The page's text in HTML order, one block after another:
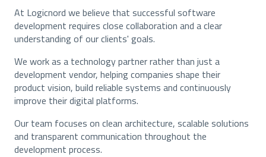
At Logicnord we believe that successful software
development requires close collaboration and a clear
understanding of our clients' goals.
We work as a technology partner rather than just a
development vendor, helping companies shape their
product vision, build reliable systems and continuously
improve their digital platforms.
Our team focuses on clean architecture, scalable solutions
and transparent communication throughout the
development process.